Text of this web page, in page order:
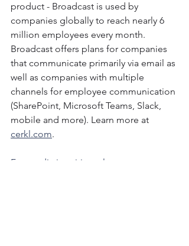
product - Broadcast is used by
companies globally to reach nearly 6
million employees every month.
Broadcast offers plans for companies
that communicate primarily via email as
well as companies with multiple
channels for employee communication
(SharePoint, Microsoft Teams, Slack,
mobile and more). Learn more at
cerkl.com.
For media inquiries, please contact